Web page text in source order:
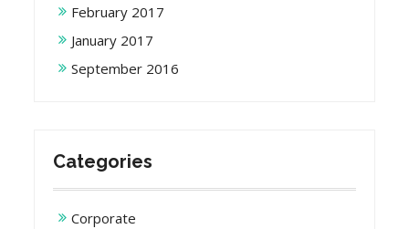
February 2017
January 2017
September 2016
Categories
Corporate